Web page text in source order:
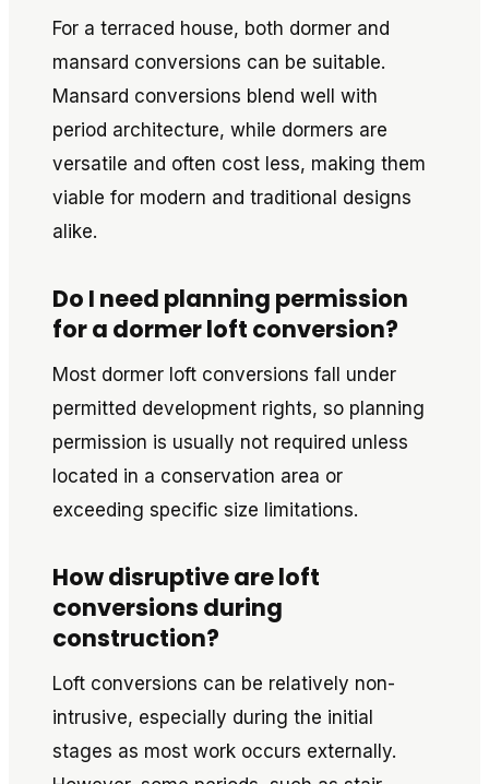
For a terraced house, both dormer and
mansard conversions can be suitable.
Mansard conversions blend well with
period architecture, while dormers are
versatile and often cost less, making them
viable for modern and traditional designs
alike.
Do I need planning permission
for a dormer loft conversion?
Most dormer loft conversions fall under
permitted development rights, so planning
permission is usually not required unless
located in a conservation area or
exceeding specific size limitations.
How disruptive are loft
conversions during
construction?
Loft conversions can be relatively non-
intrusive, especially during the initial
stages as most work occurs externally.